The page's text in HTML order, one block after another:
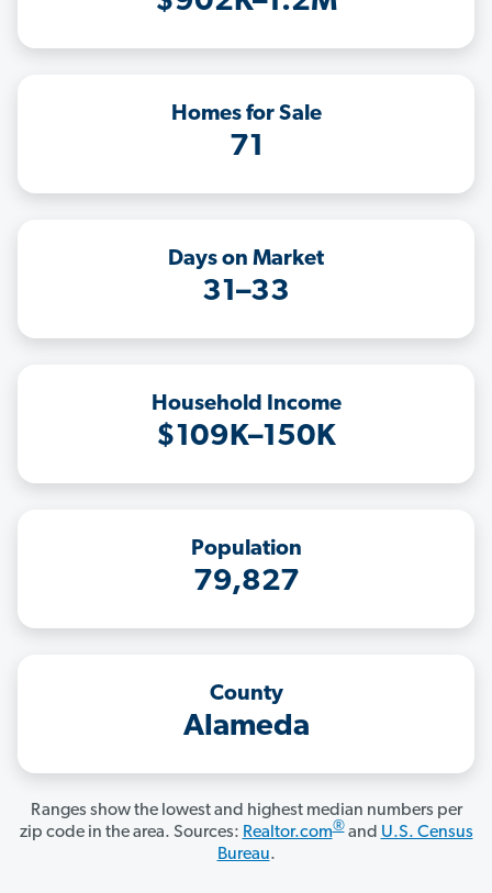
Homes for Sale
71
Days on Market
31–33
Household Income
$109K–150K
Population
79,827
County
Alameda
Ranges show the lowest and highest median numbers per
zip code in the area. Sources: Realtor.com®and U.S. Census
Bureau.